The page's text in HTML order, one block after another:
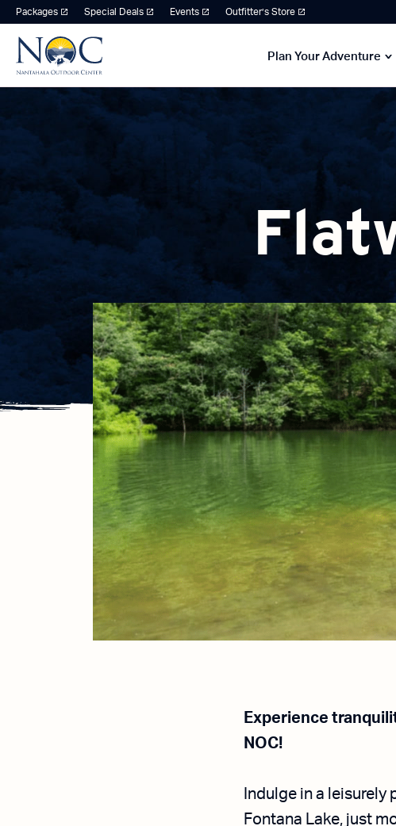
Packages Special Deals Events Outfitter’s Store
Plan Your Adventure
Experience
NOC!
Indulge in a
Fontana Lake, just